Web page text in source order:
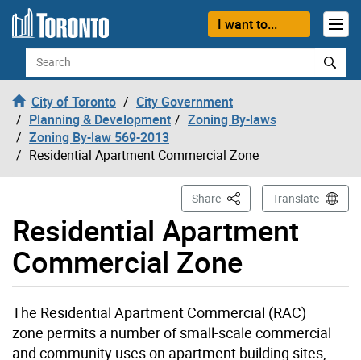
Skip to content
I want to...
Search
City of Toronto
City Government
Planning & Development
Zoning By-laws
Zoning By-law 569-2013
Residential Apartment Commercial Zone
Residential Apartment
Commercial Zone
Share This PageTranslate
The Residential Apartment Commercial (RAC)
zone permits a number of small-scale commercial
and community uses on apartment building sites,